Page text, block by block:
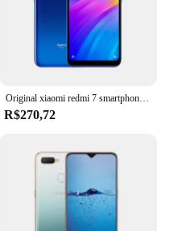
The 72171 SDA
and style,
anyone looking for a
their lifestyle.
Original xiaomi redmi 7 smartphone global rom 4 + 64gb 6.26 Polegada tela hd octa núcleo 4000 mah desbloqueado android 4g telefones celulares
R$270,72